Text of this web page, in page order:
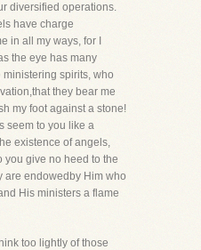
diversified operations.
have charge
in all my ways, for I
the eye has many
ministering spirits, who
they bear me
my foot against a stone!
seem to you like a
existence of angels,
you give no heed to the
are endowedby Him who
His ministers a flame
too lightly of those